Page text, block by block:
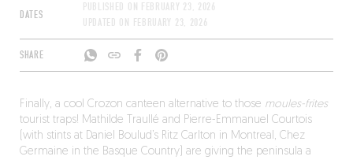
DATES
PUBLISHED ON FEBRUARY 23, 2026
UPDATED ON FEBRUARY 23, 2026
SHARE
Finally, a cool Crozon canteen alternative to those moules-frites
tourist traps! Mathilde Traullé and Pierre-Emmanuel Courtois
(with stints at Daniel Boulud’s Ritz Carlton in Montreal, Chez
Germaine in the Basque Country) are giving the peninsula a